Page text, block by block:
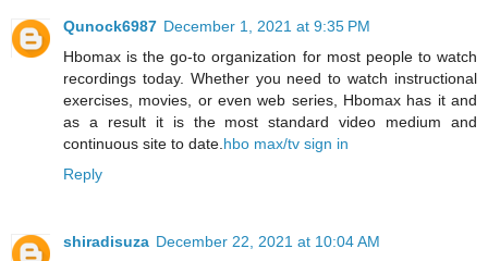
Qunock6987 December 1, 2021 at 9:35 PM
Hbomax is the go-to organization for most people to watch
recordings today. Whether you need to watch instructional
exercises, movies, or even web series, Hbomax has it and
as a result it is the most standard video medium and
continuous site to date. hbo max/tv sign in
Reply
shiradisuza December 22, 2021 at 10:04 AM